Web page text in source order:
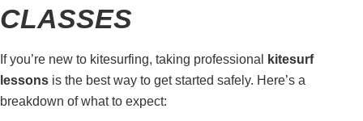
CLASSES
If you’re new to kitesurfing, taking professional
kitesurf
lessons is the best way to get started safely. Here’s a
breakdown of what to expect: